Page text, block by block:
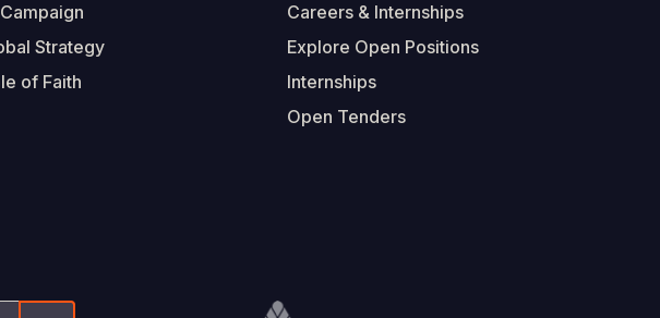
Strategy
of Faith
Careers & Internships
Explore Open Positions
Internships
Open Tenders